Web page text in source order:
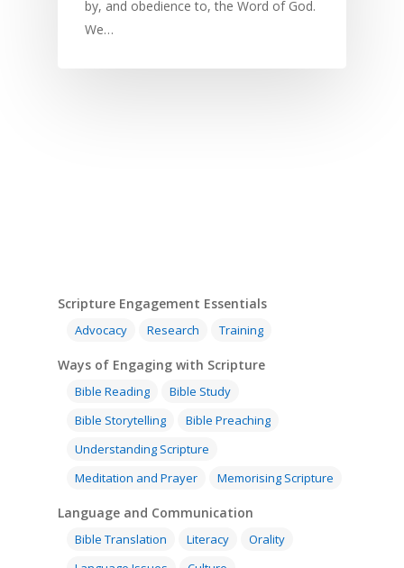
by, and obedience to, the Word of God.
We…
Scripture Engagement Essentials
Advocacy Research Training
Ways of Engaging with Scripture
Bible Reading
Bible Study
Bible Storytelling
Bible Preaching
Understanding Scripture
Meditation and Prayer
Memorising Scripture
Language and Communication
Bible Translation Literacy
Orality